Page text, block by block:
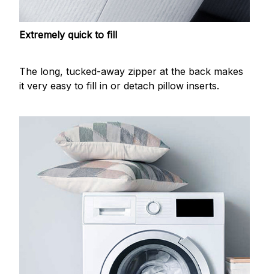
Extremely quick to fill
The long, tucked-away zipper at the back makes
it very easy to fill in or detach pillow inserts.